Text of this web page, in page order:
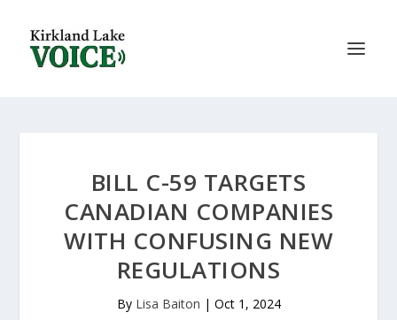
BILL C-59 TARGETS
CANADIAN COMPANIES
WITH CONFUSING NEW
REGULATIONS
By Lisa Baiton | Oct 1, 2024